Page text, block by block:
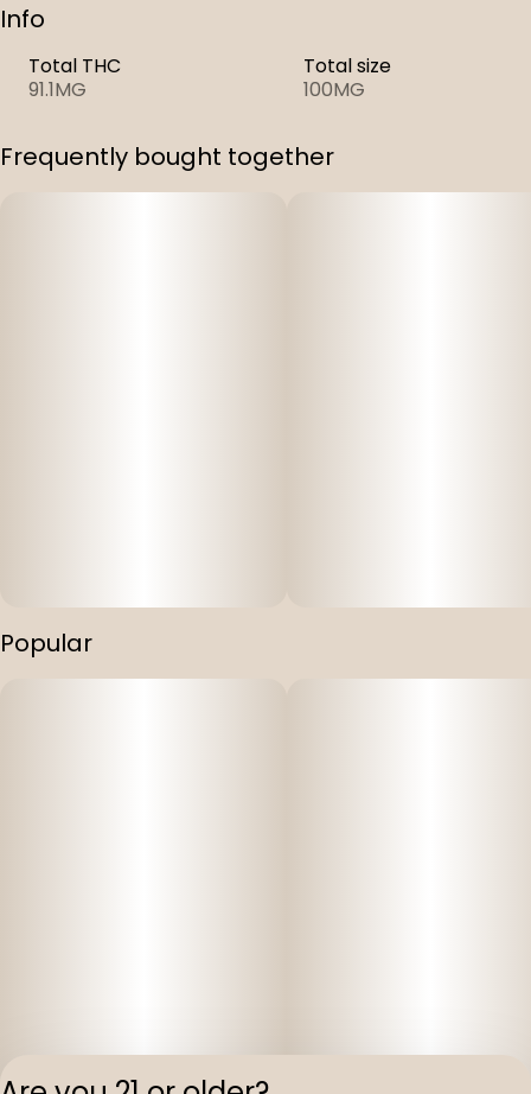
Info
Total THC
91.1MG
Total size
100MG
Frequently bought together
Popular